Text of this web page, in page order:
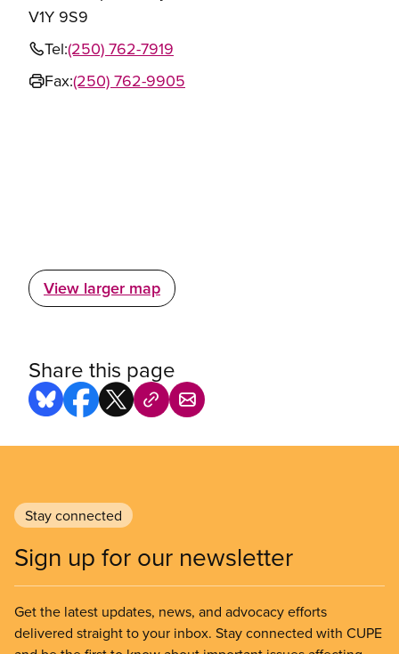
V1Y 9S9
Tel:(250) 762-7919
Fax:(250) 762-9905
View larger map
Share this page
Stay connected
Sign up for our newsletter
Get the latest updates, news, and advocacy efforts
delivered straight to your inbox. Stay connected with CUPE